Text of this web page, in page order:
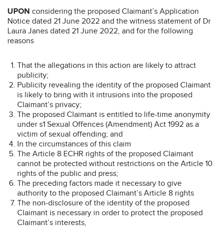
UPON considering the proposed Claimant’s Application
Notice dated 21 June 2022 and the witness statement of Dr
Laura Janes dated 21 June 2022, and for the following
reasons
That the allegations in this action are likely to attract
publicity;
Publicity revealing the identity of the proposed Claimant
is likely to bring with it intrusions into the proposed
Claimant’s privacy;
The proposed Claimant is entitled to life-time anonymity
under s1 Sexual Offences (Amendment) Act 1992 as a
victim of sexual offending; and
In the circumstances of this claim
The Article 8 ECHR rights of the proposed Claimant
cannot be protected without restrictions on the Article 10
rights of the public and press;
The preceding factors made it necessary to give
authority to the proposed Claimant’s Article 8 rights
The non-disclosure of the identity of the proposed
Claimant is necessary in order to protect the proposed
Claimant’s interests,